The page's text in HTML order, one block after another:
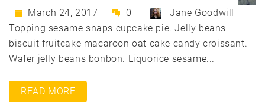
March 24, 2017 0
Jane Goodwill
Topping sesame snaps cupcake pie. Jelly beans
biscuit fruitcake macaroon oat cake candy croissant.
Wafer jelly beans bonbon. Liquorice sesame...
READ MORE